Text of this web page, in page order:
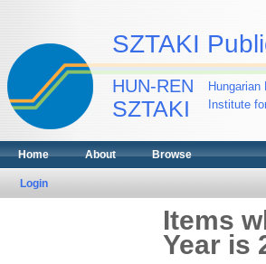
SZTAKI
HUN-REN
SZTAKI
Hungarian
Institute
Home About Browse
Login
Items
Year is